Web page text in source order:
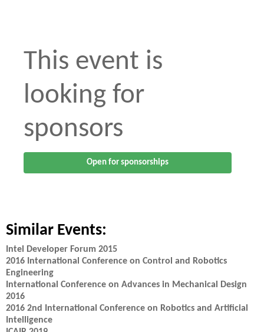
This event is
looking for
sponsors
Open for sponsorships
Similar Events:
Intel Developer Forum 2015
2016 International Conference on Control and Robotics
Engineering
International Conference on Advances in Mechanical Design
2016
2016 2nd International Conference on Robotics and Artificial
Intelligence